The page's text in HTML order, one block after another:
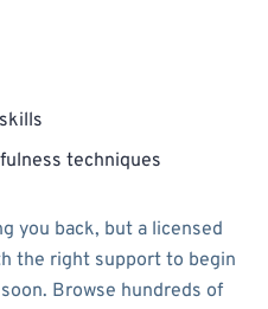
techniques
you back, but a licensed
the right support to begin
Browse hundreds of